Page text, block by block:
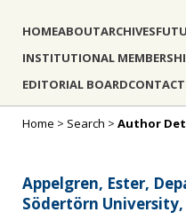
HOMEABOUTARCHIVES
INSTITUTIONAL
EDITORIAL BOARD
Home > Search > Author
Appelgren, Ester,
Södertörn University,